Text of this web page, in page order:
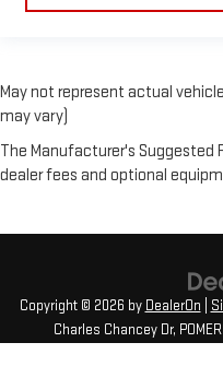
May not represent actual
may vary)
The Manufacturer's Suggested
dealer fees and optional
Copyright © 2026 by DealerOn
Charles Chancey Dr,